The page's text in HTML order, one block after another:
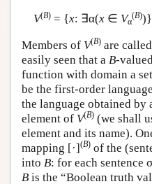
V(B)= {x: ∃α(x∈ Vα
(B)
Members of V(B) are called
easily seen that a B-
function with domain a
be the first-order
the language obtained by
element of V(B) (we shall
element and its name).
mapping [·](B) of the
into B: for each sentence
B is the “Boolean truth